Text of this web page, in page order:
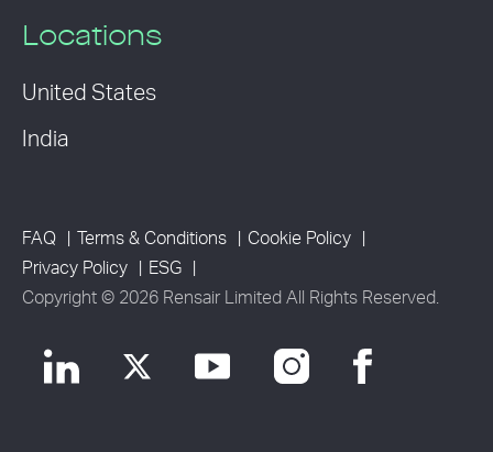
Locations
United States
India
FAQ Terms & Conditions
Cookie Policy
Privacy Policy
ESG
Copyright © 2026 Rensair Limited All Rights Reserved.